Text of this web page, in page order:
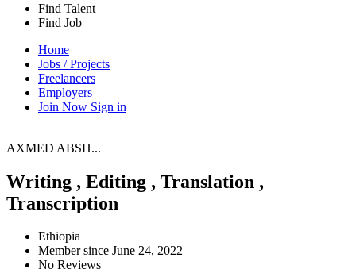
Find Talent
Find Job
Home
Jobs / Projects
Freelancers
Employers
Join Now Sign in
AXMED ABSH...
Writing , Editing , Translation ,
Transcription
Ethiopia
Member since June 24, 2022
No Reviews